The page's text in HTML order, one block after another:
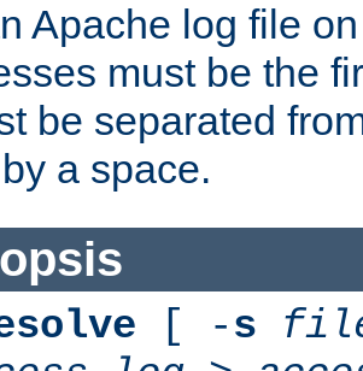
Apache log file
must be the
be separated
a space.
[ -s